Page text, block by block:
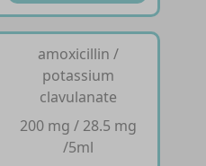
amoxicillin /
potassium
clavulanate
200 mg / 28.5 mg
/5ml